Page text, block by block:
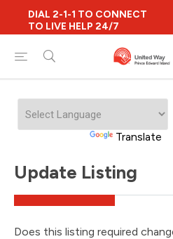
DIAL 2-1-1 TO CONNECT
TO LIVE HELP 24/7
Translate
Update Listing
Does this listing required